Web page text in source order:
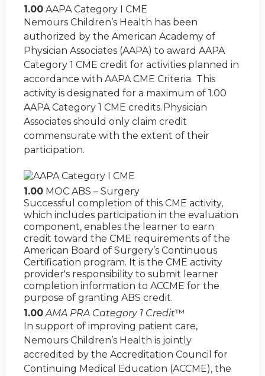
1.00 AAPA Category I CME
Nemours Children’s Health has been
authorized by the American Academy of
Physician Associates (AAPA) to award AAPA
Category 1 CME credit for activities planned in
accordance with AAPA CME Criteria. This
activity is designated for a maximum of 1.00
AAPA Category 1 CME credits. Physician
Associates should only claim credit
commensurate with the extent of their
participation.
1.00 MOC ABS – Surgery
Successful completion of this CME activity,
which includes participation in the evaluation
component, enables the learner to earn
credit toward the CME requirements of the
American Board of Surgery’s Continuous
Certification program. It is the CME activity
provider's responsibility to submit learner
completion information to ACCME for the
purpose of granting ABS credit.
1.00 AMA PRA Category 1 Credit™
In support of improving patient care,
Nemours Children’s Health is jointly
accredited by the Accreditation Council for
Continuing Medical Education (ACCME), the